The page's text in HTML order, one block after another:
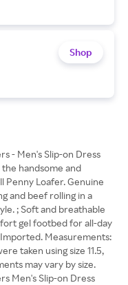
Shop
- Men's Slip-on Dress
handsome and
Penny Loafer. Genuine
and beef rolling in a
; Soft and breathable
gel footbed for all-day
Measurements:
taken using size 11.5,
may vary by size.
Men's Slip-on Dress